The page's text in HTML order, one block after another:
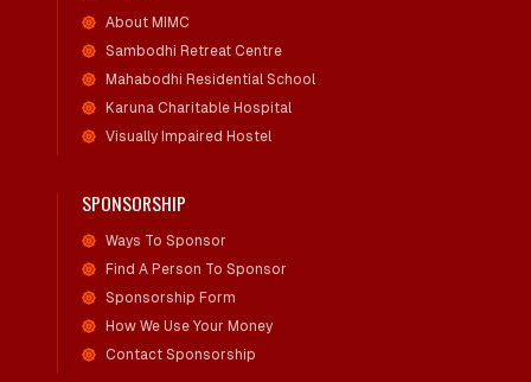
About MIMC
Sambodhi Retreat Centre
Mahabodhi Residential School
Karuna Charitable Hospital
Visually Impaired Hostel
SPONSORSHIP
Ways To Sponsor
Find A Person To Sponsor
Sponsorship Form
How We Use Your Money
Contact Sponsorship